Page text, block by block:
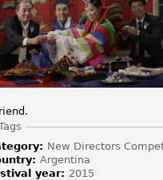
New Directors
Argentina
year: 2015